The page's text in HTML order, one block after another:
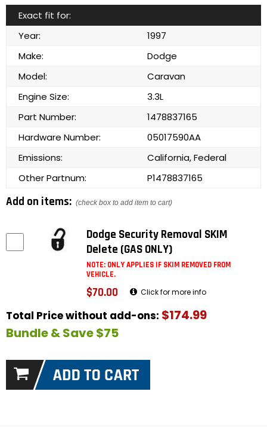
Exact fit for:
Year:
1997
Make:
Dodge
Model:
Caravan
Engine Size:
3.3L
Part Number:
1478837165
Hardware Number:
05017590AA
Emissions:
California, Federal
Other Partnum:
P1478837165
Add on items: (check box to add item to cart)
Dodge Security Removal SKIM
Delete (GAS ONLY)
NOTE: ONLY APPLIES IF SKIM REMOVED FROM
VEHICLE.
$70.00 Click for more info
Total Price without add-ons: $174.99
Bundle & Save $75